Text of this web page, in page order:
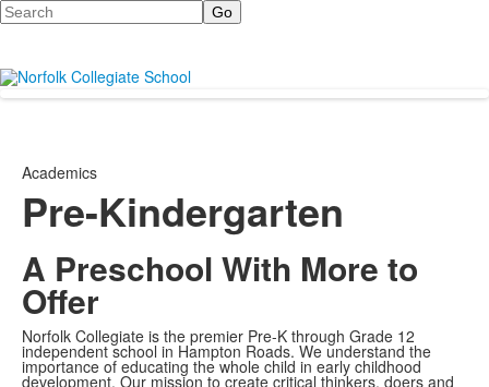
Search
Academics
Pre-Kindergarten
A Preschool With More to
Offer
Norfolk Collegiate is the premier Pre-K through Grade 12
independent school in Hampton Roads. We understand the
importance of educating the whole child in early childhood
development. Our mission to create critical thinkers, doers and